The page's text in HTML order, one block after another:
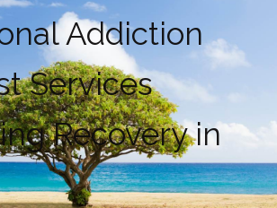
Addiction
Services
Recovery in